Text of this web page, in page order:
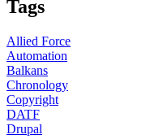
Tags
Allied Force
Automation
Balkans
Chronology
Copyright
DATF
Drupal